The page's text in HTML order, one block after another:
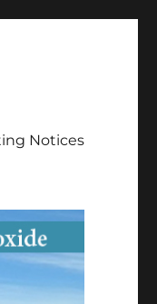
Notices